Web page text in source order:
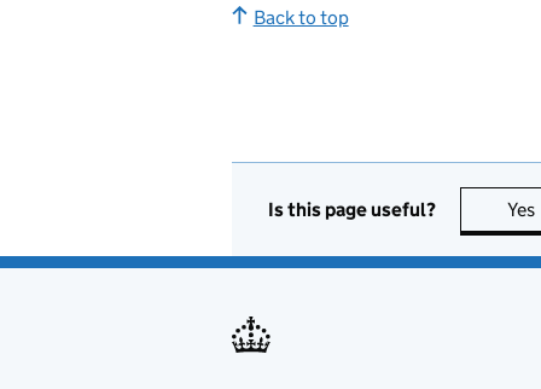
Back to top
Is this page useful? Yes